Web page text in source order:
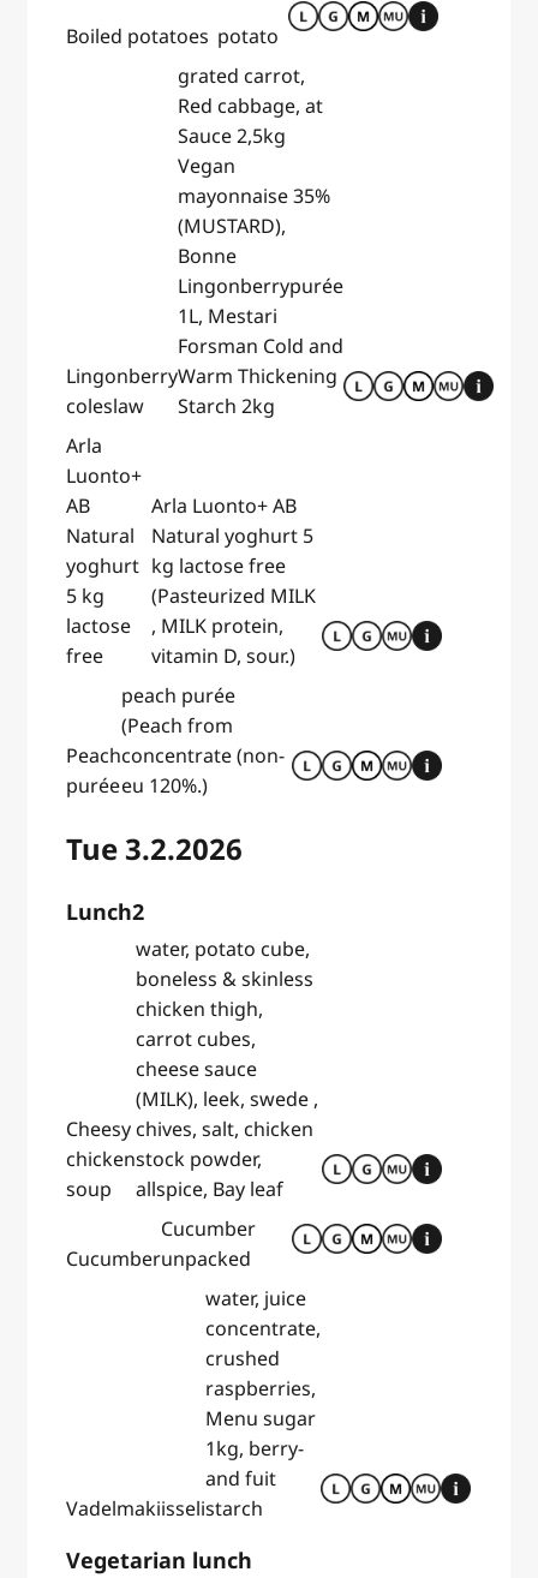
Boiled potatoes potato
Lingonberry
coleslaw
grated carrot,
Red cabbage, at
Sauce 2,5kg
Vegan
mayonnaise 35%
(MUSTARD),
Bonne
Lingonberrypurée
1L, Mestari
Forsman Cold and
Warm Thickening
Starch 2kg
Arla
Luonto+
AB
Natural
yoghurt
5 kg
lactose
free
Arla Luonto+ AB
Natural yoghurt 5
kg lactose free
(Pasteurized MILK
, MILK protein,
vitamin D, sour.)
Peach
purée
peach purée
(Peach from
concentrate (non-
eu 120%.)
Tue 3.2.2026
Lunch2
Cheesy
chicken
soup
water, potato cube,
boneless & skinless
chicken thigh,
carrot cubes,
cheese sauce
(MILK), leek, swede ,
chives, salt, chicken
stock powder,
allspice, Bay leaf
Cucumber
Cucumber
unpacked
Vadelmakiisseli
water, juice
concentrate,
crushed
raspberries,
Menu sugar
1kg, berry-
and fuit
starch
Vegetarian lunch